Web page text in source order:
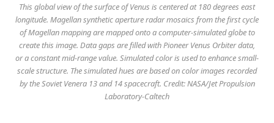
This global view of the surface of Venus is centered at 180 degrees east
longitude. Magellan synthetic aperture radar mosaics from the first cycle
of Magellan mapping are mapped onto a computer-simulated globe to
create this image. Data gaps are filled with Pioneer Venus Orbiter data,
or a constant mid-range value. Simulated color is used to enhance small-
scale structure. The simulated hues are based on color images recorded
by the Soviet Venera 13 and 14 spacecraft. Credit: NASA/Jet Propulsion
Laboratory-Caltech